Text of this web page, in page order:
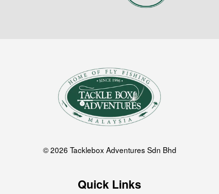
© 2026 Tacklebox Adventures Sdn Bhd
Quick Links